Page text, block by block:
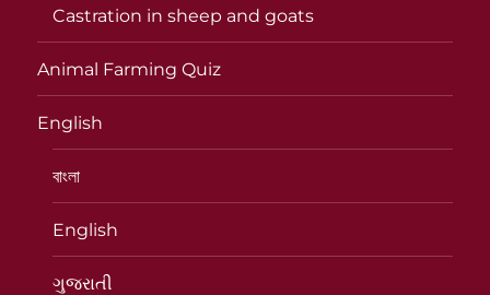
Castration in sheep and goats
Animal Farming Quiz
English
বাংলা
English
ગુજરાતી